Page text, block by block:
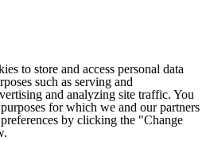
to store and access personal data
such as serving and
and analyzing site traffic. You
for which we and our partners
by clicking the "Change